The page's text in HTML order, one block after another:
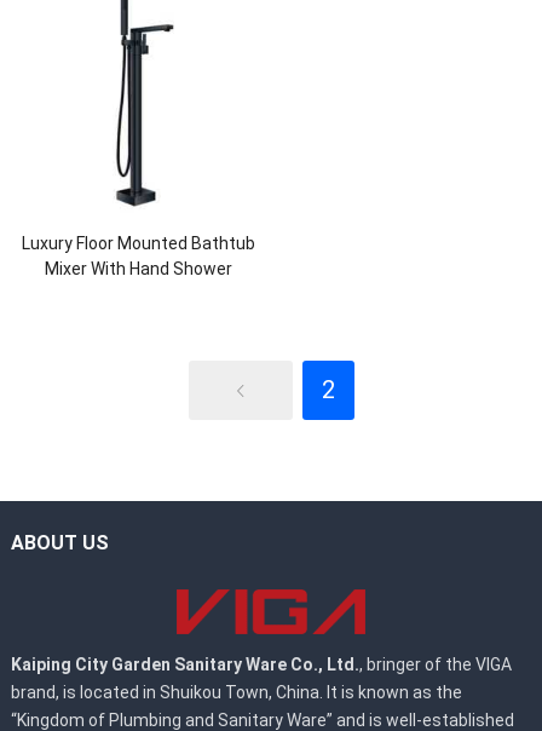
Luxury Floor Mounted Bathtub
Mixer With Hand Shower
2
ABOUT US
Kaiping City Garden Sanitary Ware Co., Ltd., bringer of the VIGA
brand, is located in Shuikou Town, China. It is known as the
“Kingdom of Plumbing and Sanitary Ware” and is well-established